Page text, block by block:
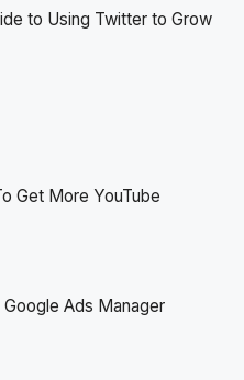
to Using Twitter to Grow
Get More YouTube
Ads Manager